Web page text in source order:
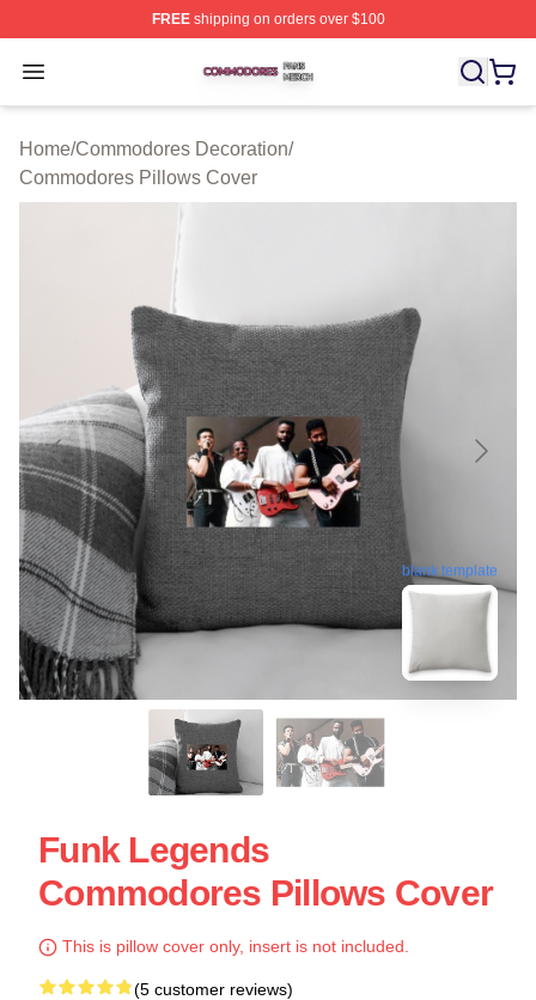
FREEshipping on orders over $100
Open menu
Commodores Shop ⚡️ Officially Licensed Commodores
Home/Commodores Decoration/
Commodores Pillows Cover
blank template
Funk Legends
Commodores Pillows Cover
This is pillow cover only, insert is not included.
(5 customer reviews)